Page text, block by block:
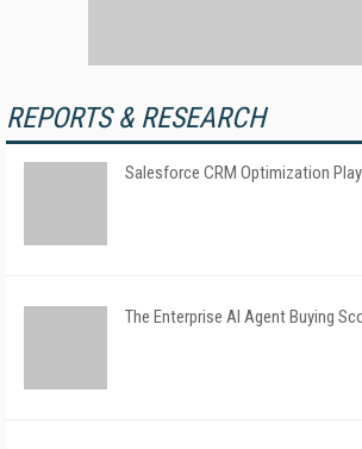
REPORTS & RESEARCH
Salesforce CRM Optimization
The Enterprise AI Agent Buying